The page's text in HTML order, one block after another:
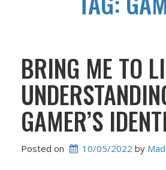
BRING ME TO
GAMER’S
Posted on 10/05/2022 by